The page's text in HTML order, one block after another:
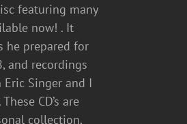
featuring many
now! . It
he prepared for
and recordings
Singer and I
CD’s are
collection.